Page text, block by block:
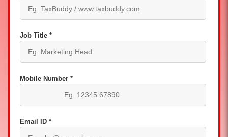
Job Title *
Mobile Number *
Email ID *